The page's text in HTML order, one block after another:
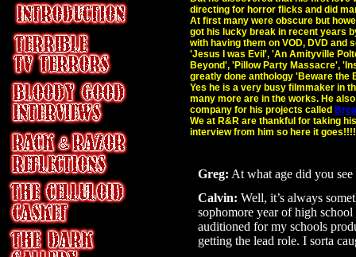
directing for horror flicks and did
At first many were obscure but
got his lucky break in recent years
with having them on VOD, DVD and
'Jesus I was Evil', 'An Amityville
Beyond', 'Pillow Party Massacre',
greatly done anthology 'Beware the
Yes he is a very busy filmmaker in
many more are in the works. He
company for his projects called
We at R&R are thankful for taking
interview from him so here it goes!!!!
Greg: At what age did you
Calvin: Well, it’s always
sophomore year of high
auditioned for my schools
getting the lead role. I sorta